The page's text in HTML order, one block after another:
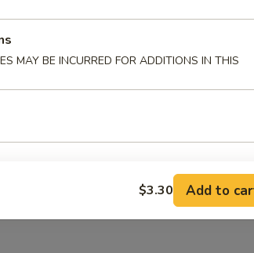
MAY BE INCURRED FOR ADDITIONS IN THIS
$3.30 Add to